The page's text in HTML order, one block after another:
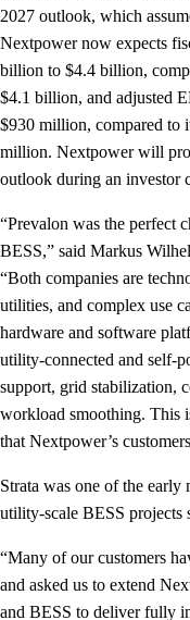
2027 outlook, which
Nextpower now expects
billion to $4.4 billion,
$4.1 billion, and adjusted
$930 million, compared to
million. Nextpower will
outlook during an investor
“Prevalon was the perfect
BESS,” said Markus
“Both companies are
utilities, and complex use
hardware and software
utility-connected and self-
support, grid stabilization,
workload smoothing. This
that Nextpower’s
Strata was one of the
utility-scale BESS projects
“Many of our customers
and asked us to extend
and BESS to deliver fully